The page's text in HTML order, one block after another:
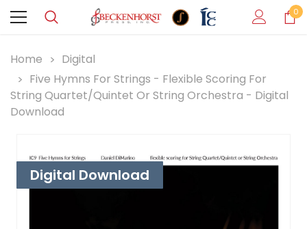
0
Home
Digital
Five Hymns For Strings - Flexible Scoring For
String Quartet/Quintet Or String Orchestra - Digital
Download
Digital Download